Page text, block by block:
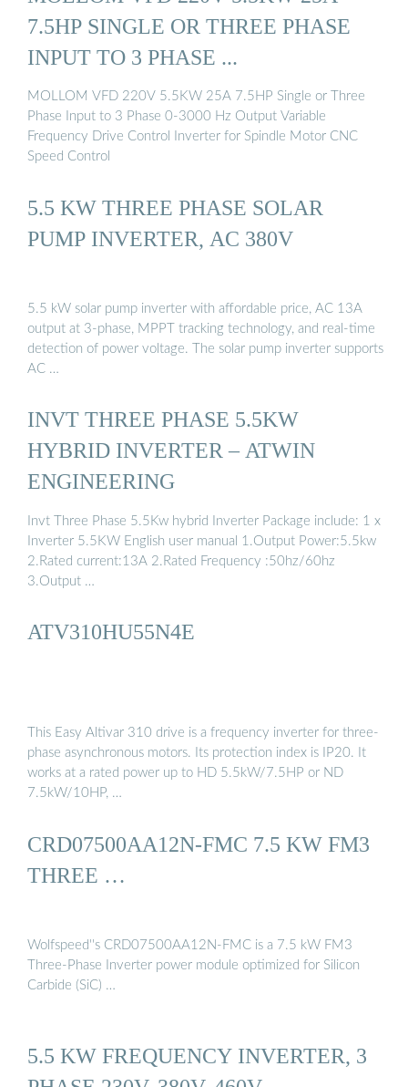
7.5HP SINGLE OR THREE PHASE
INPUT TO 3 PHASE ...
MOLLOM VFD 220V 5.5KW 25A 7.5HP Single or Three
Phase Input to 3 Phase 0-3000 Hz Output Variable
Frequency Drive Control Inverter for Spindle Motor CNC
Speed Control
5.5 KW THREE PHASE SOLAR
PUMP INVERTER, AC 380V
5.5 kW solar pump inverter with affordable price, AC 13A
output at 3-phase, MPPT tracking technology, and real-time
detection of power voltage. The solar pump inverter supports
AC …
INVT THREE PHASE 5.5KW
HYBRID INVERTER – ATWIN
ENGINEERING
Invt Three Phase 5.5Kw hybrid Inverter Package include: 1 x
Inverter 5.5KW English user manual 1.Output Power:5.5kw
2.Rated current:13A 2.Rated Frequency :50hz/60hz
3.Output …
ATV310HU55N4E
This Easy Altivar 310 drive is a frequency inverter for three-
phase asynchronous motors. Its protection index is IP20. It
works at a rated power up to HD 5.5kW/7.5HP or ND
7.5kW/10HP, …
CRD07500AA12N-FMC 7.5 KW FM3
THREE …
Wolfspeed''s CRD07500AA12N-FMC is a 7.5 kW FM3
Three-Phase Inverter power module optimized for Silicon
Carbide (SiC) …
5.5 KW FREQUENCY INVERTER, 3